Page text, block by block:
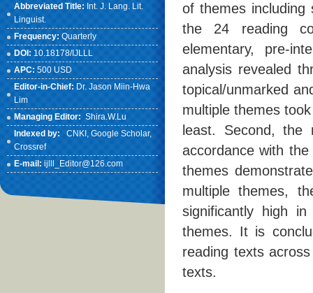
Abbreviated Title: Int. J. Lang. Lit.
Linguist.
Frequency: Quarterly
DOI: 10.18178/IJLLL
APC: 500 USD
Editor-in-Chief: Dr. Jason Miin-Hwa
Lim
Managing Editor: Shira.W.Lu
Indexed by:
CNKI , Google Scholar,
Crossref
E-mail: ijlll_Editor@126.com
of themes including
the 24 reading
elementary, pre-
analysis revealed
topical/unmarked
multiple themes
least. Second, the
accordance with
themes
multiple themes,
significantly high
themes. It is
reading texts
texts.